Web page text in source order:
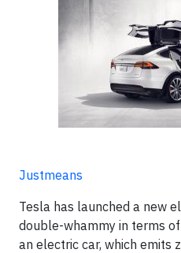
Justmeans
Tesla has launched a new
double-whammy in terms
an electric car, which emits